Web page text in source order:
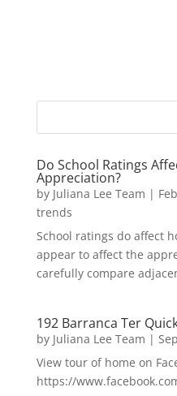
Do School Ratings
Appreciation?
by Juliana Lee Team |
trends
School ratings do affect
appear to affect the
carefully compare
192 Barranca Ter
by Juliana Lee Team |
View tour of home on
https://